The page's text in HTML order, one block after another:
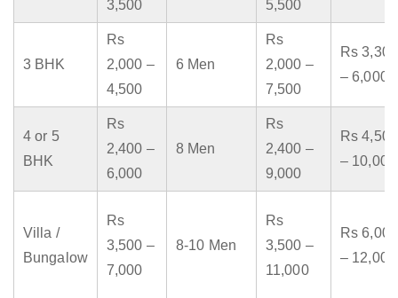
3,500 5,500
3 BHK
Rs
2,000 –
4,500
6 Men
Rs
2,000 –
7,500
Rs 3,300
– 6,000
4 or 5
BHK
Rs
2,400 –
6,000
8 Men
Rs
2,400 –
9,000
Rs 4,500
– 10,000
Villa /
Bungalow
Rs
3,500 –
7,000
8-10 Men
Rs
3,500 –
11,000
Rs 6,000
– 12,000